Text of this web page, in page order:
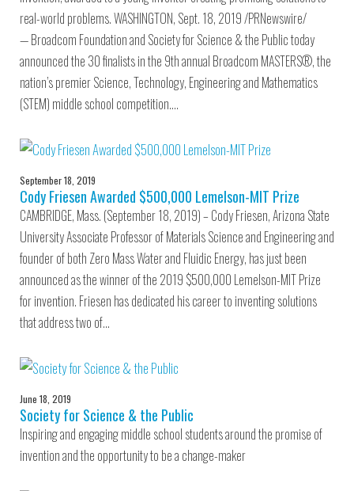
real-world problems. WASHINGTON, Sept. 18, 2019 /PRNewswire/
— Broadcom Foundation and Society for Science & the Public today
announced the 30 finalists in the 9th annual Broadcom MASTERS®, the
nation’s premier Science, Technology, Engineering and Mathematics
(STEM) middle school competition.…
September 18, 2019
Cody Friesen Awarded $500,000 Lemelson-MIT Prize
CAMBRIDGE, Mass. (September 18, 2019) – Cody Friesen, Arizona State
University Associate Professor of Materials Science and Engineering and
founder of both Zero Mass Water and Fluidic Energy, has just been
announced as the winner of the 2019 $500,000 Lemelson-MIT Prize
for invention. Friesen has dedicated his career to inventing solutions
that address two of…
June 18, 2019
Society for Science & the Public
Inspiring and engaging middle school students around the promise of
invention and the opportunity to be a change-maker